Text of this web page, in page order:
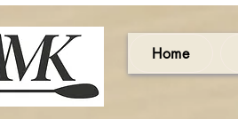
Home